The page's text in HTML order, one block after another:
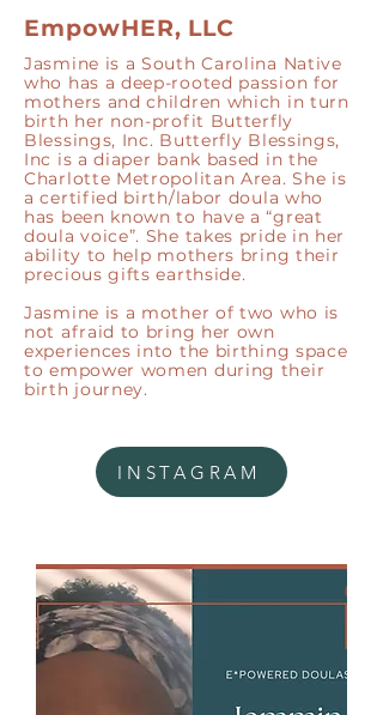
EmpowHER, LLC
Jasmine is a South Carolina Native
who has a deep-rooted passion for
mothers and children which in turn
birth her non-profit Butterfly
Blessings, Inc. Butterfly Blessings,
Inc is a diaper bank based in the
Charlotte Metropolitan Area. She is
a certified birth/labor doula who
has been known to have a “great
doula voice”. She takes pride in her
ability to help mothers bring their
precious gifts earthside.
Jasmine is a mother of two who is
not afraid to bring her own
experiences into the birthing space
to empower women during their
birth journey.
INSTAGRAM